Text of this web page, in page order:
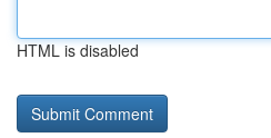
HTML is disabled